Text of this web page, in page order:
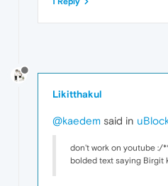
Likitthakul
@kaedem said in
don't work on youtube :/
bolded text saying Birgit